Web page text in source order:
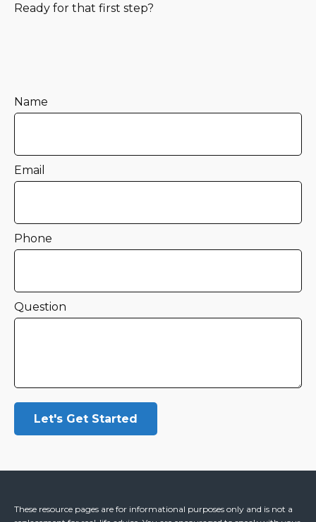
Ready for that first step?
Name
Email
Phone
Question
Let's Get Started
These resource pages are for informational purposes only and is not a